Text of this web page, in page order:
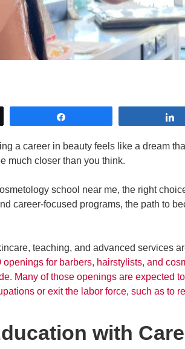
a career in beauty feels like a dream
much closer than you think.
school near me, the right
career-focused programs, the path to
teaching, and advanced services
openings for barbers, hairstylists, and
Many of those openings are expected
or exit the labor force, such as to
with